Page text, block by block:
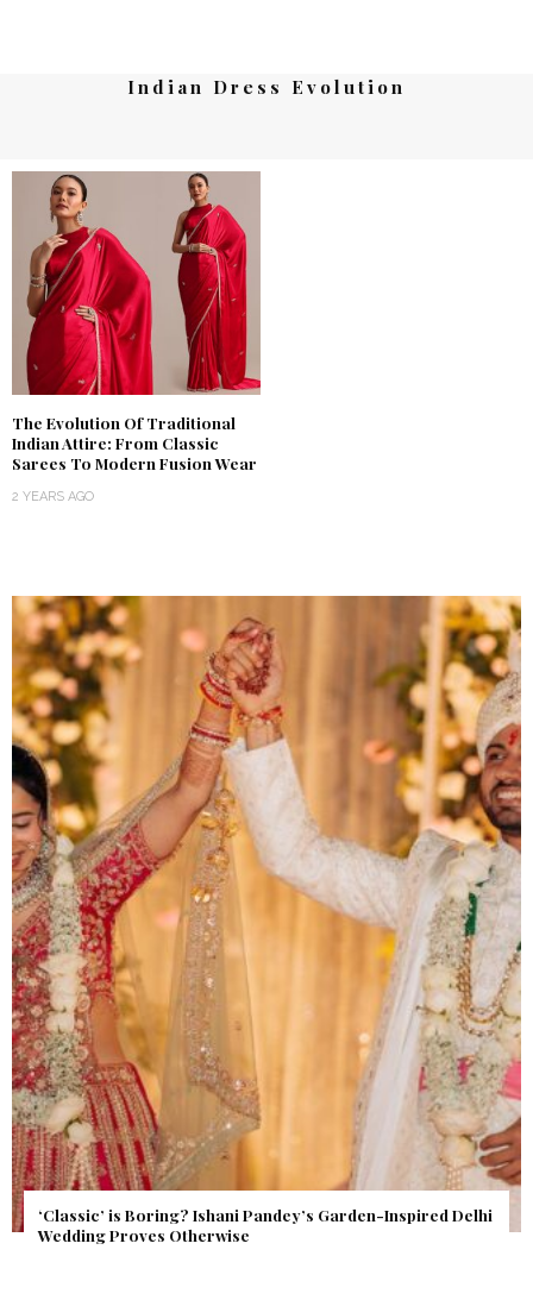
Indian Dress Evolution
The Evolution Of Traditional
Indian Attire: From Classic
Sarees To Modern Fusion Wear
2 YEARS AGO
Get Inspired by a Love Story That Almost Never Happened.
Find Out What Fate Had in Store.